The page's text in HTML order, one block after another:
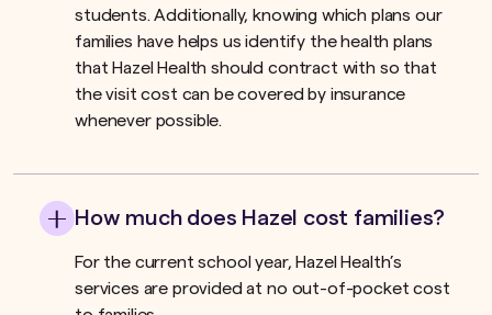
students. Additionally, knowing which plans our
families have helps us identify the health plans
that Hazel Health should contract with so that
the visit cost can be covered by insurance
whenever possible.
How much does Hazel cost families?
For the current school year, Hazel Health’s
services are provided at no out-of-pocket cost